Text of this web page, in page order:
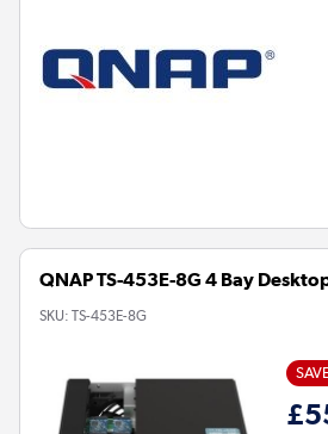
QNAP TS-453E-8G 4 Bay
SKU: TS-453E-8G